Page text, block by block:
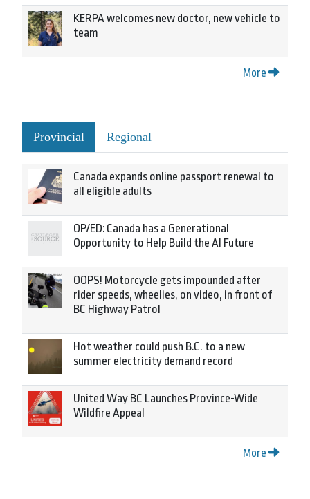
KERPA welcomes new doctor, new vehicle to
team
More
Provincial Regional
Canada expands online passport renewal to
all eligible adults
OP/ED: Canada has a Generational
Opportunity to Help Build the AI Future
OOPS! Motorcycle gets impounded after
rider speeds, wheelies, on video, in front of
BC Highway Patrol
Hot weather could push B.C. to a new
summer electricity demand record
United Way BC Launches Province-Wide
Wildfire Appeal
More